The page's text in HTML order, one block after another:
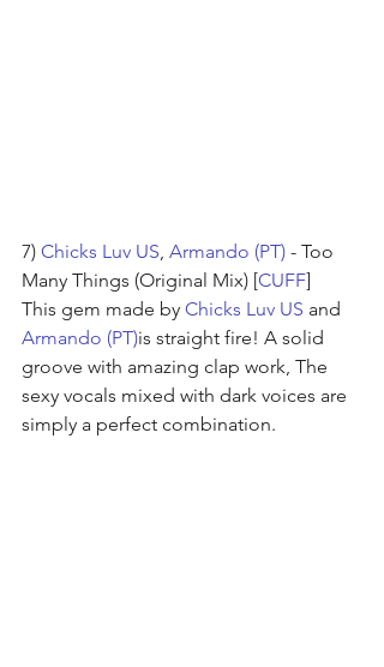
7) Chicks Luv US, Armando (PT) - Too
Many Things (Original Mix) [CUFF]
This gem made by Chicks Luv US and
Armando (PT)is straight fire! A solid
groove with amazing clap work, The
sexy vocals mixed with dark voices are
simply a perfect combination.